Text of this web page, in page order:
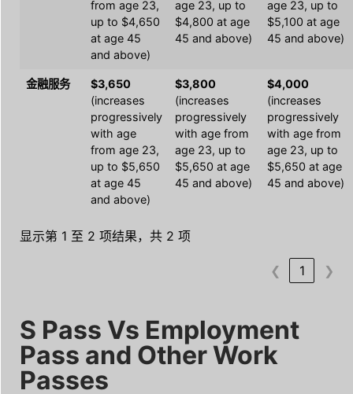
from age 23,
up to $4,650
at age 45
and above)
age 23, up to
$4,800 at age
45 and above)
age 23, up to
$5,100 at age
45 and above)
金融服务
$3,650
(increases
progressively
with age
from age 23,
up to $5,650
at age 45
and above)
$3,800
(increases
progressively
with age from
age 23, up to
$5,650 at age
45 and above)
$4,000
(increases
progressively
with age from
age 23, up to
$5,650 at age
45 and above)
显示第 1 至 2 项结果，共 2 项
❮ 1 ❯
S Pass Vs Employment
Pass and Other Work
Passes